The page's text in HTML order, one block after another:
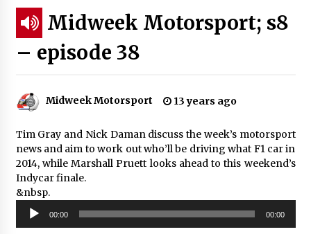
Midweek Motorsport; s8
– episode 38
Midweek Motorsport 13 years ago
Tim Gray and Nick Daman discuss the week’s motorsport
news and aim to work out who’ll be driving what F1 car in
2014, while Marshall Pruett looks ahead to this weekend’s
Indycar finale.
&nbsp.
Audio
Player
00:00 00:00